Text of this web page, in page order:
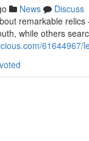
News
Discuss
remarkable
while others